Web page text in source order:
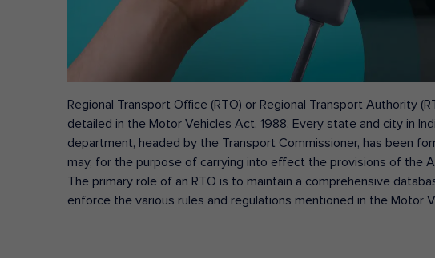
Regional Transport Office (RTO) or Regional Transport Authority
detailed in the Motor Vehicles Act, 1988. Every state and city in
department, headed by the Transport Commissioner, has been
may, for the purpose of carrying into effect the provisions of the
The primary role of an RTO is to maintain a comprehensive
enforce the various rules and regulations mentioned in the Motor